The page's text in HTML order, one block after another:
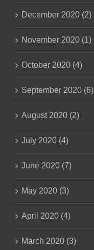
December 2020 (2)
November 2020 (1)
October 2020 (4)
September 2020 (6)
August 2020 (2)
July 2020 (4)
June 2020 (7)
May 2020 (3)
April 2020 (4)
March 2020 (3)